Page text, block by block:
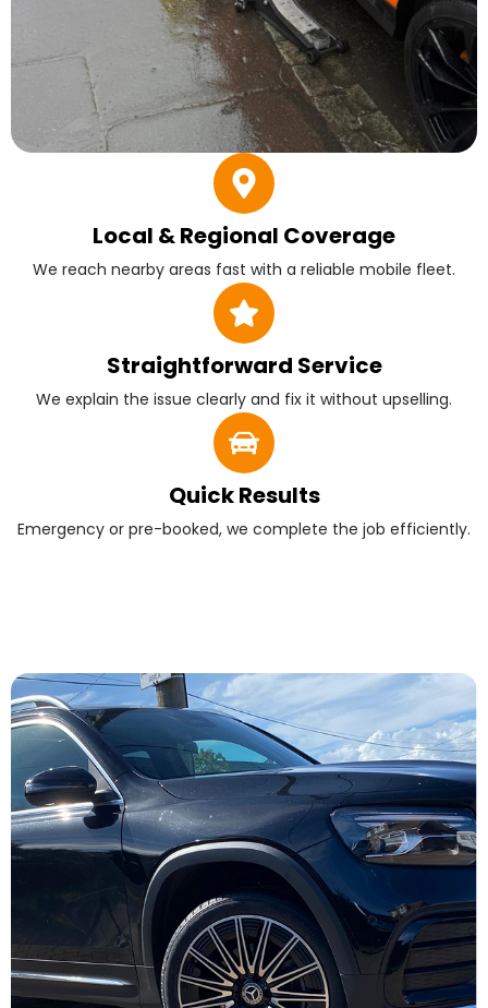
Local & Regional Coverage
We reach nearby areas fast with a reliable mobile fleet.
Straightforward Service
We explain the issue clearly and fix it without upselling.
Quick Results
Emergency or pre-booked, we complete the job efficiently.